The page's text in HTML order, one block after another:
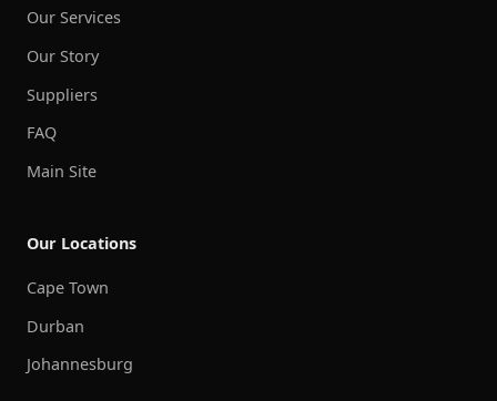
Our Services
Our Story
Suppliers
FAQ
Main Site
Our Locations
Cape Town
Durban
Johannesburg